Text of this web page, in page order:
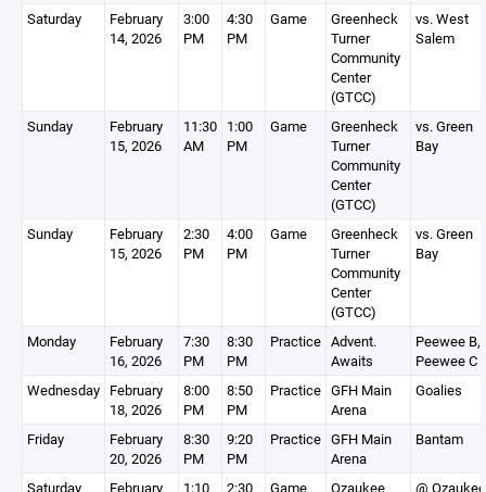
Saturday
February
14, 2026
3:00
PM
4:30
PM
Game
Greenheck
Turner
Community
Center
(GTCC)
vs. West
Salem
Sunday
February
15, 2026
11:30
AM
1:00
PM
Game
Greenheck
Turner
Community
Center
(GTCC)
vs. Green
Bay
Sunday
February
15, 2026
2:30
PM
4:00
PM
Game
Greenheck
Turner
Community
Center
(GTCC)
vs. Green
Bay
Monday
February
16, 2026
7:30
PM
8:30
PM
Practice Advent.
Awaits
Peewee B,
Peewee C
Wednesday February
18, 2026
8:00
PM
8:50
PM
Practice GFH Main
Arena
Goalies
Friday
February
20, 2026
8:30
PM
9:20
PM
Practice GFH Main
Arena
Bantam
Saturday
February
1:10
2:30
Game
Ozaukee
@ Ozaukee